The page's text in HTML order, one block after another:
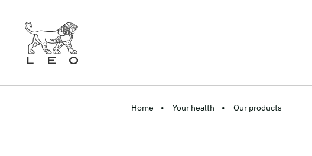
Home Your health Our products